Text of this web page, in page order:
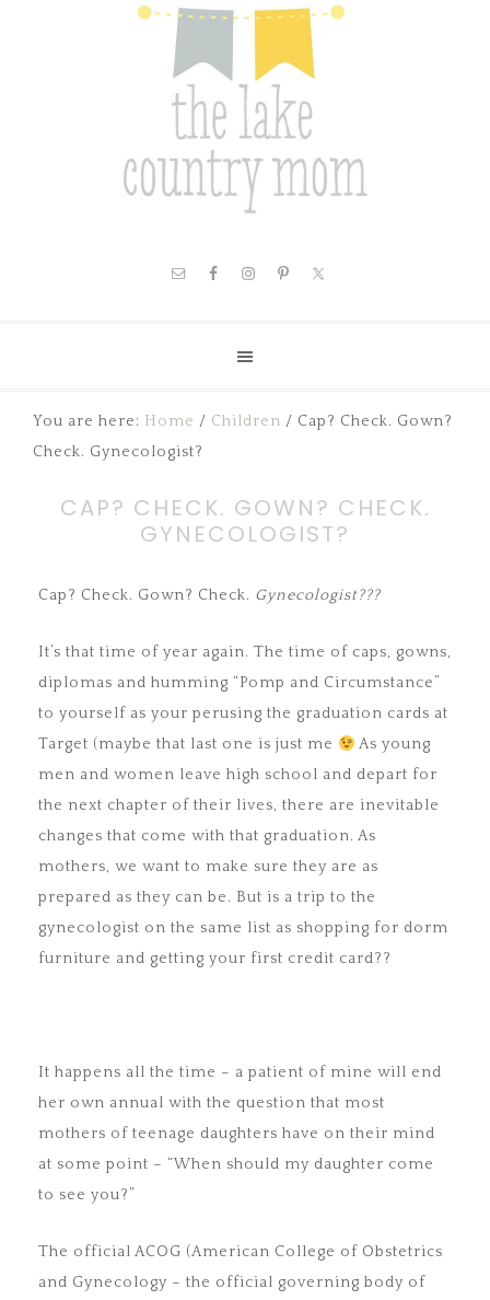
You are here: Home / Children / Cap? Check. Gown?
Check. Gynecologist?
CAP? CHECK. GOWN? CHECK.
GYNECOLOGIST?
Cap? Check. Gown? Check. Gynecologist???
It’s that time of year again. The time of caps, gowns,
diplomas and humming “Pomp and Circumstance”
to yourself as your perusing the graduation cards at
Target (maybe that last one is just me
As young
men and women leave high school and depart for
the next chapter of their lives, there are inevitable
changes that come with that graduation. As
mothers, we want to make sure they are as
prepared as they can be. But is a trip to the
gynecologist on the same list as shopping for dorm
furniture and getting your first credit card??
It happens all the time – a patient of mine will end
her own annual with the question that most
mothers of teenage daughters have on their mind
at some point – “When should my daughter come
to see you?”
The official ACOG (American College of Obstetrics
and Gynecology – the official governing body of